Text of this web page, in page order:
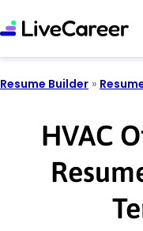
Resume Builder »
HVAC